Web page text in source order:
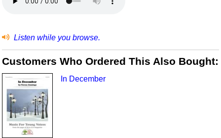
Listen while you browse.
Customers Who Ordered This Also Bought:
In December